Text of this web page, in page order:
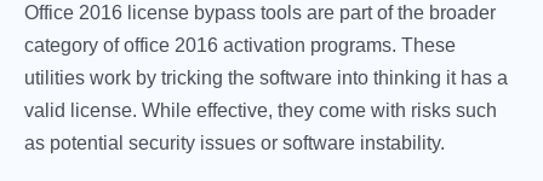
Office 2016 license bypass tools are part of the broader
category of office 2016 activation programs. These
utilities work by tricking the software into thinking it has a
valid license. While effective, they come with risks such
as potential security issues or software instability.